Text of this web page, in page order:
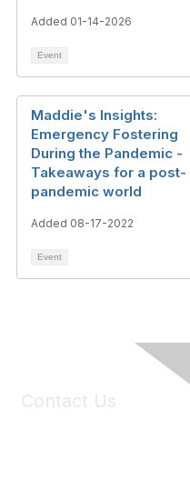
Added 01-14-2026
Event
Maddie's Insights:
Emergency Fostering
During the Pandemic -
Takeaways for a post-
pandemic world
Added 08-17-2022
Event
Contact Us